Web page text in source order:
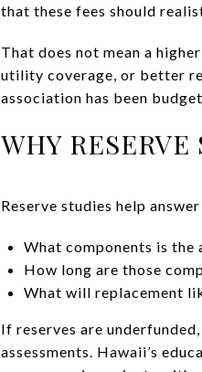
that these fees should
That does not mean a
utility coverage, or better
association has been
WHY
Reserve studies help
What components is the
How long are those
What will replacement
If reserves are
assessments. Hawaii’s